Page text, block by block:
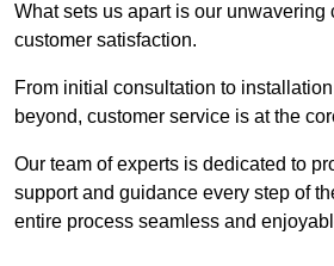
What sets us apart is our unwavering
customer satisfaction.
From initial consultation to
beyond, customer service is at the
Our team of experts is dedicated to
support and guidance every step of
entire process seamless and